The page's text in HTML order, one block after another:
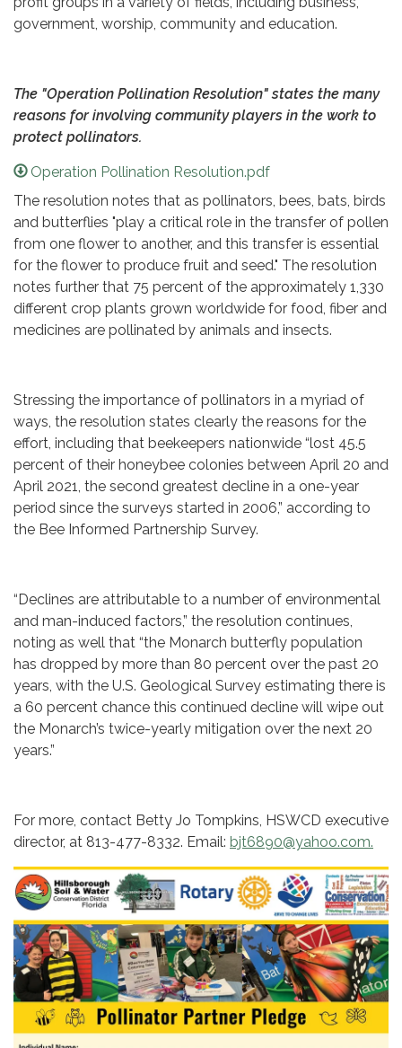
government, worship, community and education.
The "Operation Pollination Resolution" states the many
reasons for involving community players in the work to
protect pollinators.
Operation Pollination Resolution.pdf
The resolution notes that as pollinators, bees, bats, birds
and butterflies "play a critical role in the transfer of pollen
from one flower to another, and this transfer is essential
for the flower to produce fruit and seed." The resolution
notes further that 75 percent of the approximately 1,330
different crop plants grown worldwide for food, fiber and
medicines are pollinated by animals and insects.
Stressing the importance of pollinators in a myriad of
ways, the resolution states clearly the reasons for the
effort, including that beekeepers nationwide “lost 45.5
percent of their honeybee colonies between April 20 and
April 2021, the second greatest decline in a one-year
period since the surveys started in 2006,” according to
the Bee Informed Partnership Survey.
“Declines are attributable to a number of environmental
and man-induced factors,” the resolution continues,
noting as well that “the Monarch butterfly population
has dropped by more than 80 percent over the past 20
years, with the U.S. Geological Survey estimating there is
a 60 percent chance this continued decline will wipe out
the Monarch’s twice-yearly mitigation over the next 20
years.”
For more, contact Betty Jo Tompkins, HSWCD executive
director, at 813-477-8332. Email: bjt6890@yahoo.com.